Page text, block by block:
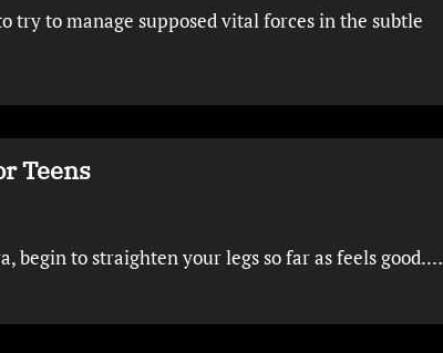
try to manage supposed vital forces in the subtle
Teens
begin to straighten your legs so far as feels good.…